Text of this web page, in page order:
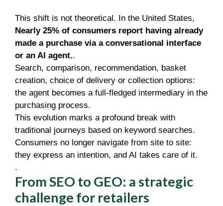
This shift is not theoretical. In the United States,
Nearly 25% of consumers report having already
made a purchase via a conversational interface
or an AI agent..
Search, comparison, recommendation, basket
creation, choice of delivery or collection options:
the agent becomes a full-fledged intermediary in the
purchasing process.
This evolution marks a profound break with
traditional journeys based on keyword searches.
Consumers no longer navigate from site to site:
they express an intention, and AI takes care of it.
.
From SEO to GEO: a strategic
challenge for retailers